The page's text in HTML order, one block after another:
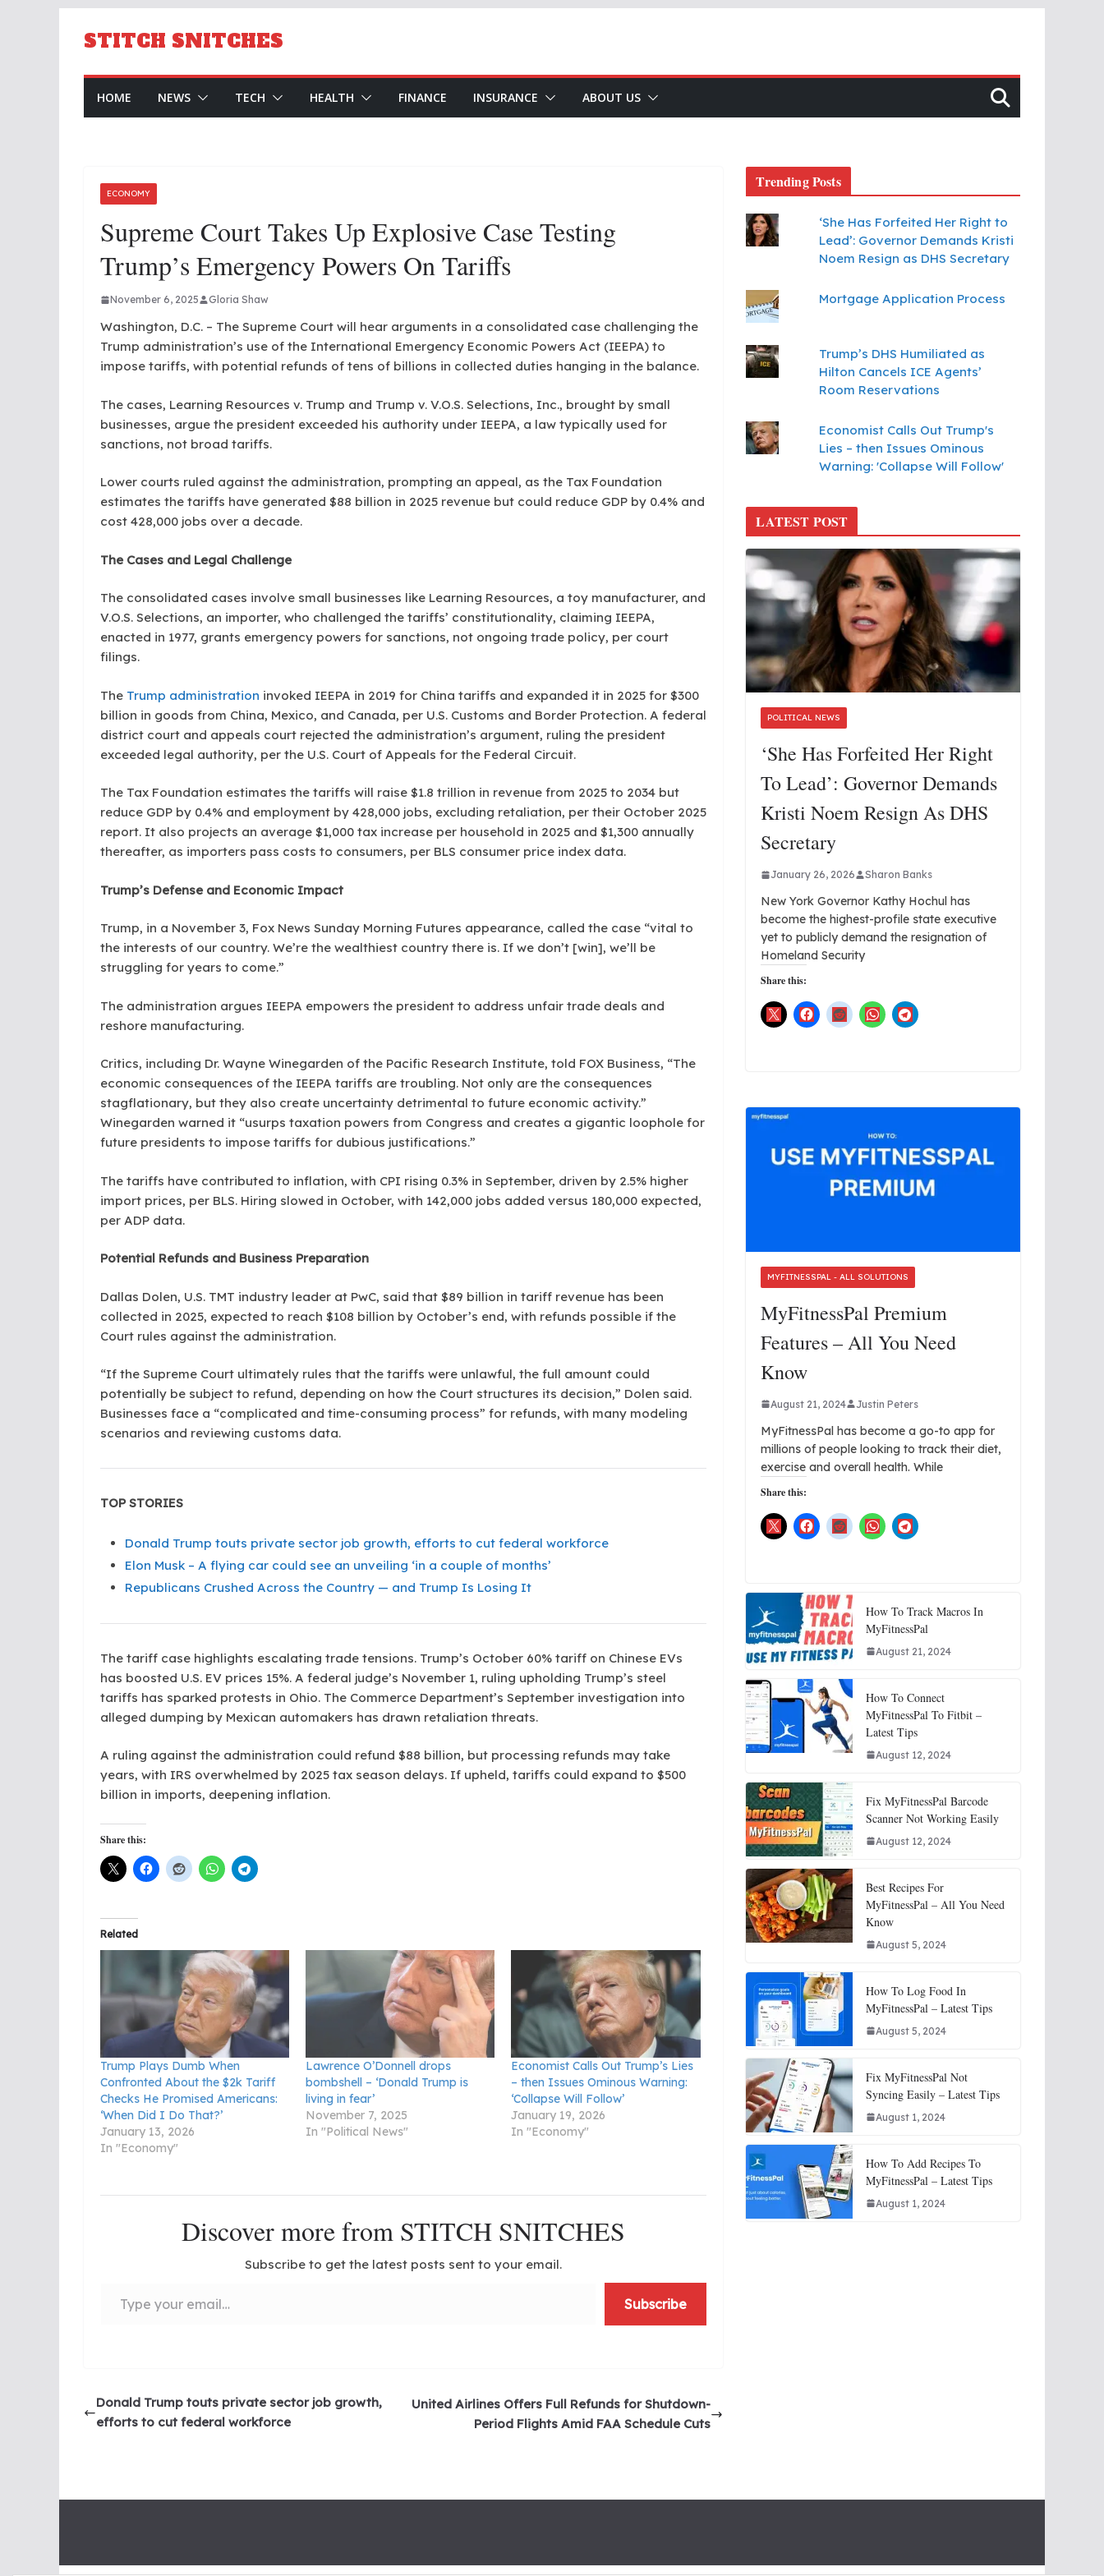
STITCH SNITCHES
HOME NEWS TECH HEALTH FINANCE INSURANCE ABOUT US
ECONOMY
Supreme Court Takes Up Explosive Case Testing
Trump’s Emergency Powers On Tariffs
November 6, 2025 Gloria Shaw
Washington, D.C. – The Supreme Court will hear arguments in a consolidated case challenging the
Trump administration’s use of the International Emergency Economic Powers Act (IEEPA) to
impose tariffs, with potential refunds of tens of billions in collected duties hanging in the balance.
The cases, Learning Resources v. Trump and Trump v. V.O.S. Selections, Inc., brought by small
businesses, argue the president exceeded his authority under IEEPA, a law typically used for
sanctions, not broad tariffs.
Lower courts ruled against the administration, prompting an appeal, as the Tax Foundation
estimates the tariffs have generated $88 billion in 2025 revenue but could reduce GDP by 0.4% and
cost 428,000 jobs over a decade.
The Cases and Legal Challenge
The consolidated cases involve small businesses like Learning Resources, a toy manufacturer, and
V.O.S. Selections, an importer, who challenged the tariffs’ constitutionality, claiming IEEPA,
enacted in 1977, grants emergency powers for sanctions, not ongoing trade policy, per court
filings.
The Trump administration invoked IEEPA in 2019 for China tariffs and expanded it in 2025 for $300
billion in goods from China, Mexico, and Canada, per U.S. Customs and Border Protection. A federal
district court and appeals court rejected the administration’s argument, ruling the president
exceeded legal authority, per the U.S. Court of Appeals for the Federal Circuit.
The Tax Foundation estimates the tariffs will raise $1.8 trillion in revenue from 2025 to 2034 but
reduce GDP by 0.4% and employment by 428,000 jobs, excluding retaliation, per their October 2025
report. It also projects an average $1,000 tax increase per household in 2025 and $1,300 annually
thereafter, as importers pass costs to consumers, per BLS consumer price index data.
Trump’s Defense and Economic Impact
Trump, in a November 3, Fox News Sunday Morning Futures appearance, called the case “vital to
the interests of our country. We’re the wealthiest country there is. If we don’t [win], we’ll be
struggling for years to come.”
The administration argues IEEPA empowers the president to address unfair trade deals and
reshore manufacturing.
Critics, including Dr. Wayne Winegarden of the Pacific Research Institute, told FOX Business, “The
economic consequences of the IEEPA tariffs are troubling. Not only are the consequences
stagflationary, but they also create uncertainty detrimental to future economic activity.”
Winegarden warned it “usurps taxation powers from Congress and creates a gigantic loophole for
future presidents to impose tariffs for dubious justifications.”
The tariffs have contributed to inflation, with CPI rising 0.3% in September, driven by 2.5% higher
import prices, per BLS. Hiring slowed in October, with 142,000 jobs added versus 180,000 expected,
per ADP data.
Potential Refunds and Business Preparation
Dallas Dolen, U.S. TMT industry leader at PwC, said that $89 billion in tariff revenue has been
collected in 2025, expected to reach $108 billion by October’s end, with refunds possible if the
Court rules against the administration.
“If the Supreme Court ultimately rules that the tariffs were unlawful, the full amount could
potentially be subject to refund, depending on how the Court structures its decision,” Dolen said.
Businesses face a “complicated and time-consuming process” for refunds, with many modeling
scenarios and reviewing customs data.
TOP STORIES
Donald Trump touts private sector job growth, efforts to cut federal workforce
Elon Musk – A flying car could see an unveiling ‘in a couple of months’
Republicans Crushed Across the Country — and Trump Is Losing It
The tariff case highlights escalating trade tensions. Trump’s October 60% tariff on Chinese EVs
has boosted U.S. EV prices 15%. A federal judge’s November 1, ruling upholding Trump’s steel
tariffs has sparked protests in Ohio. The Commerce Department’s September investigation into
alleged dumping by Mexican automakers has drawn retaliation threats.
A ruling against the administration could refund $88 billion, but processing refunds may take
years, with IRS overwhelmed by 2025 tax season delays. If upheld, tariffs could expand to $500
billion in imports, deepening inflation.
Share this:
Related
Trump Plays Dumb When
Confronted About the $2k Tariff
Checks He Promised Americans:
‘When Did I Do That?’
January 13, 2026
In "Economy"
Lawrence O’Donnell drops
bombshell – ‘Donald Trump is
living in fear’
November 7, 2025
In "Political News"
Economist Calls Out Trump’s Lies
– then Issues Ominous Warning:
‘Collapse Will Follow’
January 19, 2026
In "Economy"
Discover more from STITCH SNITCHES
Subscribe to get the latest posts sent to your email.
Subscribe
Donald Trump touts private sector job growth,
efforts to cut federal workforce
United Airlines Offers Full Refunds for Shutdown-
Period Flights Amid FAA Schedule Cuts
Trending Posts
‘She Has Forfeited Her Right to
Lead’: Governor Demands Kristi
Noem Resign as DHS Secretary
Mortgage Application Process
Trump’s DHS Humiliated as
Hilton Cancels ICE Agents’
Room Reservations
Economist Calls Out Trump's
Lies – then Issues Ominous
Warning: 'Collapse Will Follow'
LATEST POST
POLITICAL NEWS
‘She Has Forfeited Her Right
To Lead’: Governor Demands
Kristi Noem Resign As DHS
Secretary
January 26, 2026 Sharon Banks
New York Governor Kathy Hochul has
become the highest-profile state executive
yet to publicly demand the resignation of
Homeland Security
Share this:
MYFITNESSPAL - ALL SOLUTIONS
MyFitnessPal Premium
Features – All You Need
Know
August 21, 2024 Justin Peters
MyFitnessPal has become a go-to app for
millions of people looking to track their diet,
exercise and overall health. While
Share this:
How To Track Macros In
MyFitnessPal
August 21, 2024
How To Connect
MyFitnessPal To Fitbit –
Latest Tips
August 12, 2024
Fix MyFitnessPal Barcode
Scanner Not Working Easily
August 12, 2024
Best Recipes For
MyFitnessPal – All You Need
Know
August 5, 2024
How To Log Food In
MyFitnessPal – Latest Tips
August 5, 2024
Fix MyFitnessPal Not
Syncing Easily – Latest Tips
August 1, 2024
How To Add Recipes To
MyFitnessPal – Latest Tips
August 1, 2024